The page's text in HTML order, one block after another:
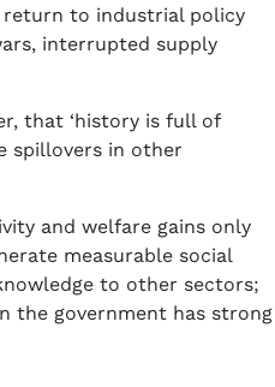
return to industrial policy
interrupted supply
that ‘history is full of
spillovers in other
and welfare gains only
measurable social
to other sectors;
the government has strong